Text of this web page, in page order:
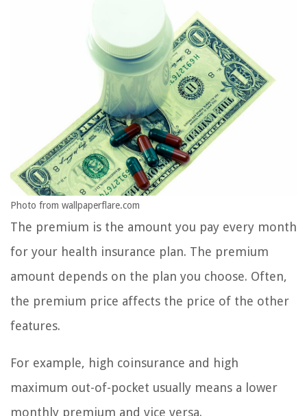
Photo from wallpaperflare.com
The premium is the amount you pay every month
for your health insurance plan. The premium
amount depends on the plan you choose. Often,
the premium price affects the price of the other
features.
For example, high coinsurance and high
maximum out-of-pocket usually means a lower
monthly premium and vice versa.